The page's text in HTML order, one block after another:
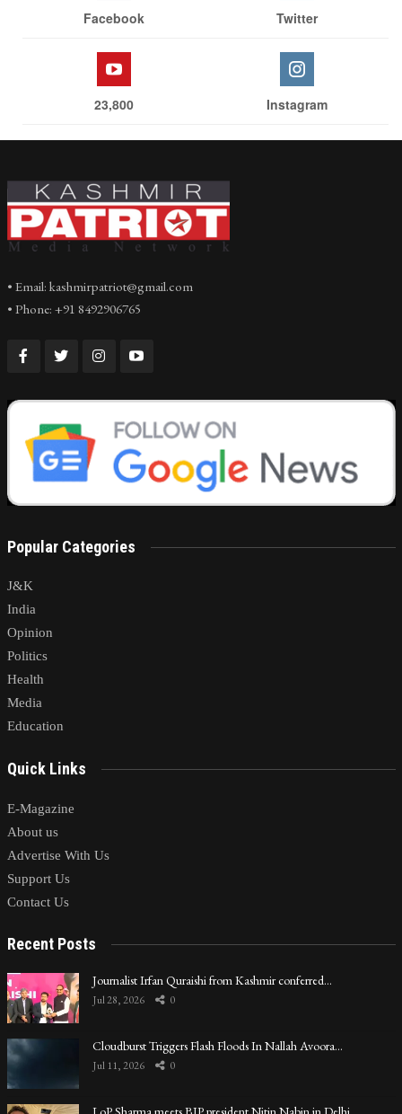
Facebook Twitter
23,800 Instagram
• Email: kashmirpatriot@gmail.com
• Phone: +91 8492906765
Popular Categories
J&K
India
Opinion
Politics
Health
Media
Education
Quick Links
E-Magazine
About us
Advertise With Us
Support Us
Contact Us
Recent Posts
Journalist Irfan Quraishi from Kashmir conferred…
Jul 28, 2026 0
Cloudburst Triggers Flash Floods In Nallah Avoora…
Jul 11, 2026 0